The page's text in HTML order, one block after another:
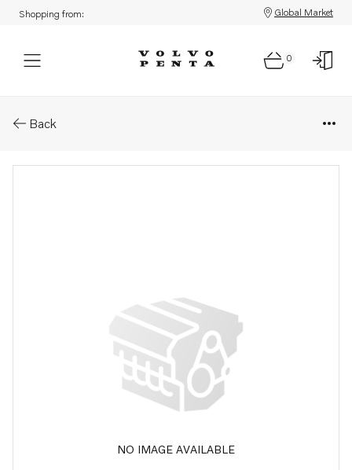
Shopping from: Global Market
0
Back
NO IMAGE AVAILABLE